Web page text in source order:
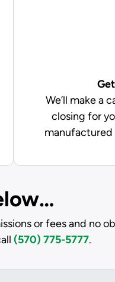
We’ll make a
closing for
manufactured
or fees and no
(570) 775-5777.